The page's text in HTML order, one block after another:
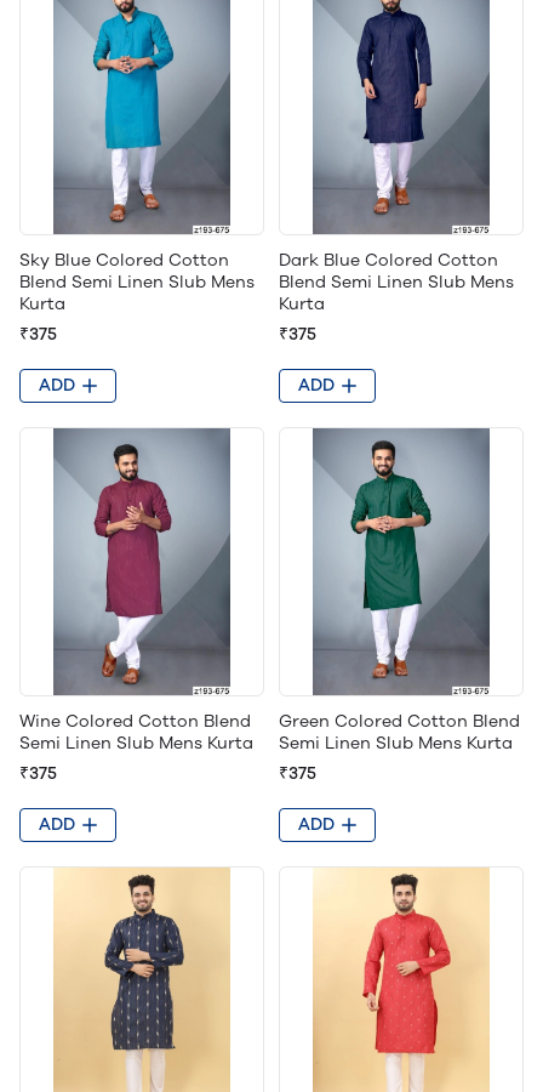
Sky Blue Colored Cotton
Blend Semi Linen Slub Mens
Kurta
₹375
ADD
Dark Blue Colored Cotton
Blend Semi Linen Slub Mens
Kurta
₹375
ADD
Wine Colored Cotton Blend
Semi Linen Slub Mens Kurta
₹375
ADD
Green Colored Cotton Blend
Semi Linen Slub Mens Kurta
₹375
ADD